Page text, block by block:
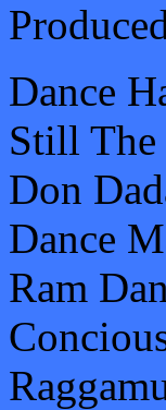
Dance
Still
Don
Dance
Ram